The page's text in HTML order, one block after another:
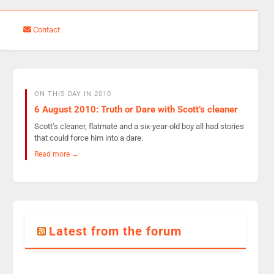
Contact
ON THIS DAY IN 2010
6 August 2010: Truth or Dare with Scott’s cleaner
Scott’s cleaner, flatmate and a six-year-old boy all had stories
that could force him into a dare.
Read more →
Latest from the forum